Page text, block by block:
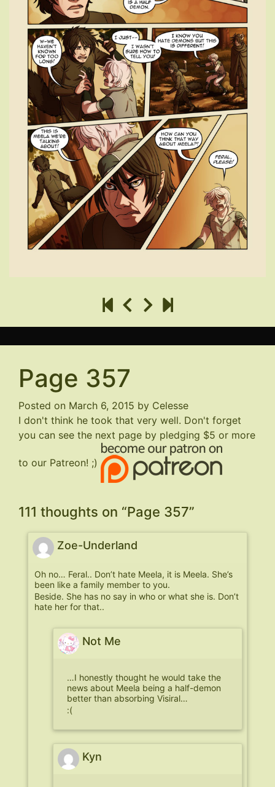
Page 357
Posted on March 6, 2015 by Celesse
I don't think he took that very well. Don't forget
you can see the next page by pledging $5 or more
to our Patreon! ;)
111 thoughts on “Page 357”
Zoe-Underland
Oh no… Feral.. Don’t hate Meela, it is Meela. She’s
been like a family member to you.
Beside. She has no say in who or what she is. Don’t
hate her for that..
Not Me
…I honestly thought he would take the
news about Meela being a half-demon
better than absorbing Visiral…
:(
Kyn